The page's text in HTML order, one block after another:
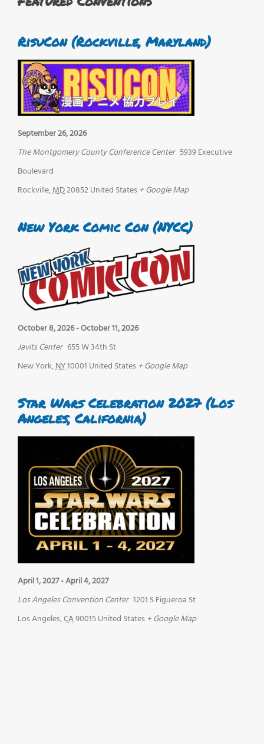
RisuCon (Rockville, Maryland)
September 26, 2026
The Montgomery County Conference Center 5939 Executive
Boulevard
Rockville,MD20852United States + Google Map
New York Comic Con (NYCC)
October 8, 2026-October 11, 2026
Javits Center 655 W 34th St
New York,NY10001 United States + Google Map
Star Wars Celebration 2027 (Los
Angeles, California)
April 1, 2027-April 4, 2027
Los Angeles Convention Center 1201 S Figueroa St
Los Angeles,CA90015United States + Google Map